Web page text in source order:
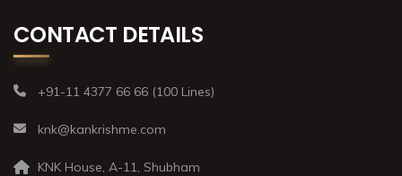
CONTACT DETAILS
+91-11 4377 66 66 (100 Lines)
knk@kankrishme.com
KNK House, A-11, Shubham